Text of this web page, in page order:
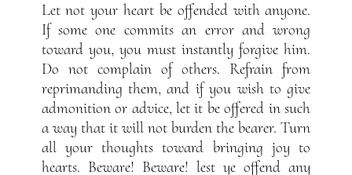
Let not your heart be offended with anyone.
If some one commits an error and wrong
toward you, you must instantly forgive him.
Do not complain of others. Refrain from
reprimanding them, and if you wish to give
admonition or advice, let it be offered in such
a way that it will not burden the bearer. Turn
all your thoughts toward bringing joy to
hearts. Beware! Beware! lest ye offend any